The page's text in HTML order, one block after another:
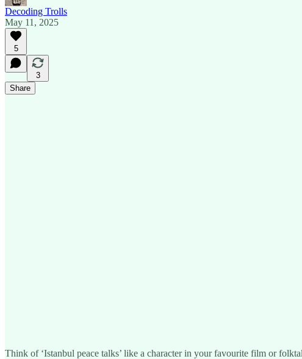
Decoding Trolls
May 11, 2025
5
3
Share
Think of ‘Istanbul peace talks’ like a character in your favourite film or